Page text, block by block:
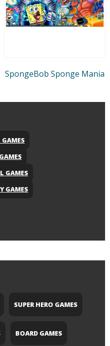
SpongeBob Sponge Mania
GAMES
GAMES
SUPER HERO GAMES
BOARD GAMES